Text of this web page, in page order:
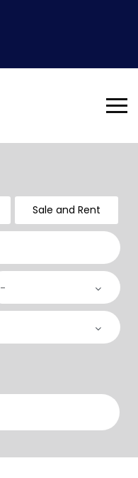
-
Sale and Rent